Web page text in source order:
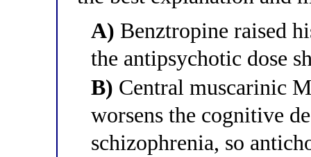
A) Benztropine raised
the antipsychotic dose
B) Central muscarinic
worsens the cognitive
schizophrenia, so